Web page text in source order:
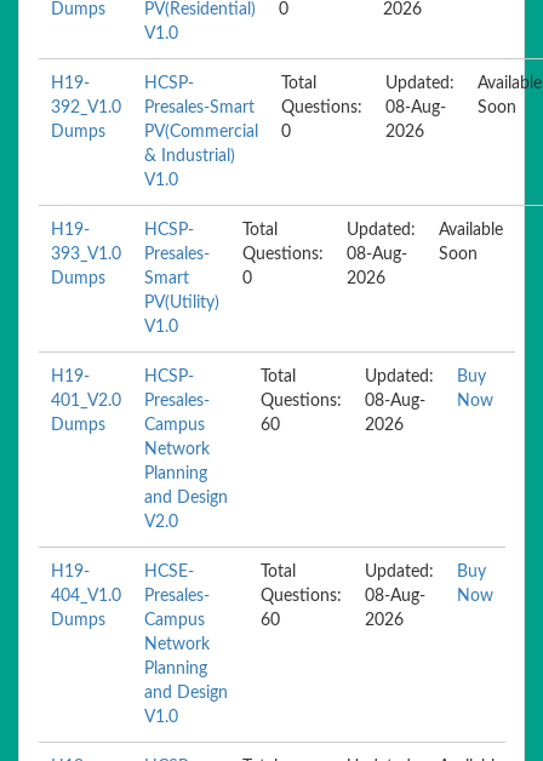
Dumps
PV(Residential)
V1.0
0
2026
H19-
392_V1.0
Dumps
HCSP-
Presales-Smart
PV(Commercial
& Industrial)
V1.0
Total
Questions:
0
Updated:
08-Aug-
2026
Available
Soon
H19-
393_V1.0
Dumps
HCSP-
Presales-
Smart
PV(Utility)
V1.0
Total
Questions:
0
Updated:
08-Aug-
2026
Available
Soon
H19-
401_V2.0
Dumps
HCSP-
Presales-
Campus
Network
Planning
and Design
V2.0
Total
Questions:
60
Updated:
08-Aug-
2026
Buy
Now
H19-
404_V1.0
Dumps
HCSE-
Presales-
Campus
Network
Planning
and Design
V1.0
Total
Questions:
60
Updated:
08-Aug-
2026
Buy
Now